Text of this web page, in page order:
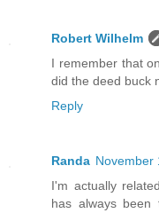
Robert Wilhelm
I remember that
did the deed buck
Reply
Randa November
I'm actually
has always been